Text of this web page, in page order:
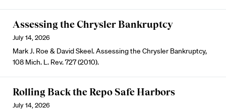
Assessing the Chrysler Bankruptcy
July 14, 2026
Mark J. Roe & David Skeel. Assessing the Chrysler Bankruptcy,
108 Mich. L. Rev. 727 (2010).
Rolling Back the Repo Safe Harbors
July 14, 2026